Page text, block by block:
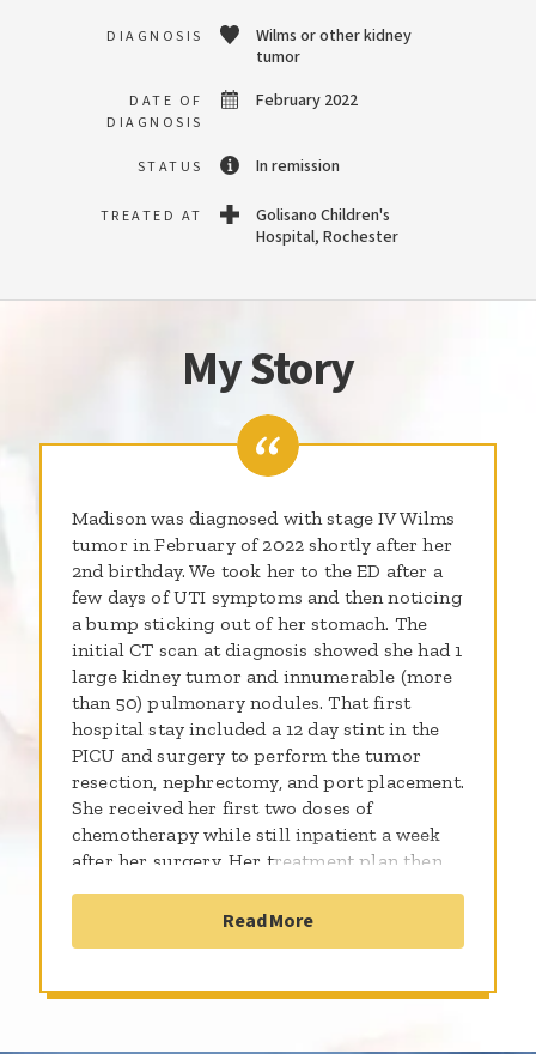
DIAGNOSIS
Wilms or other kidney
tumor
DATE OF
DIAGNOSIS
February 2022
STATUS In remission
TREATED AT
Golisano Children's
Hospital, Rochester
My Story
Madison was diagnosed with stage IV Wilms
tumor in February of 2022 shortly after her
2nd birthday. We took her to the ED after a
few days of UTI symptoms and then noticing
a bump sticking out of her stomach. The
initial CT scan at diagnosis showed she had 1
large kidney tumor and innumerable (more
than 50) pulmonary nodules. That first
hospital stay included a 12 day stint in the
PICU and surgery to perform the tumor
resection, nephrectomy, and port placement.
She received her first two doses of
chemotherapy while still inpatient a week
after her surgery. Her treatment plan then
protocol - that was a mix of inpatient and
outpatient chemotherapy - along with 8
most positive attitude and laughed, danced,
Read More